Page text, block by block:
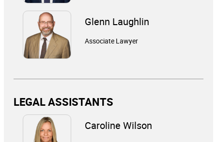
Glenn Laughlin
Associate Lawyer
LEGAL ASSISTANTS
Caroline Wilson